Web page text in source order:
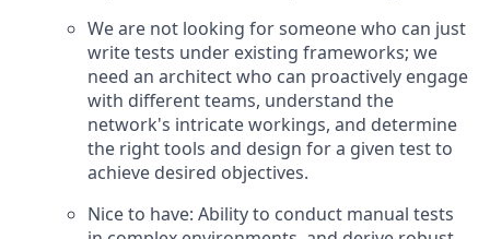
We are not looking for someone who can just
write tests under existing frameworks; we
need an architect who can proactively engage
with different teams, understand the
network's intricate workings, and determine
the right tools and design for a given test to
achieve desired objectives.
Nice to have: Ability to conduct manual tests